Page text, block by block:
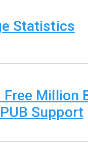
Statistics
Million
Support